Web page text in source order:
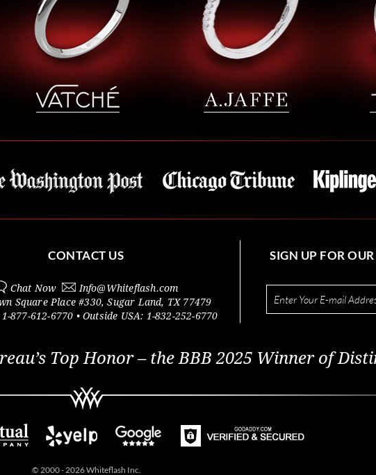
CONTACT US
Chat Now Info@Whiteflash.com
Square Place #330,Sugar Land, TX 77479
1-877-612-6770 • Outside USA: 1-832-252-6770
SIGN UP FOR
Top Honor – the BBB 2025 Winner of
© 2000 - 2026 Whiteflash Inc.